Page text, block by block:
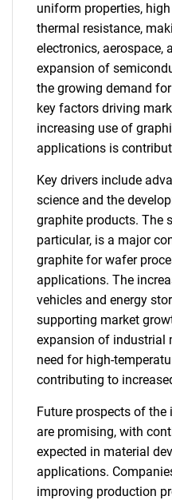
uniform properties,
thermal resistance,
electronics, aerospace,
expansion of
the growing demand
key factors driving
increasing use of
applications is
Key drivers include
science and the
graphite products. The
particular, is a major
graphite for wafer
applications. The
vehicles and energy
supporting market
expansion of industrial
need for high-
contributing to
Future prospects of
are promising, with
expected in material
applications.
improving production